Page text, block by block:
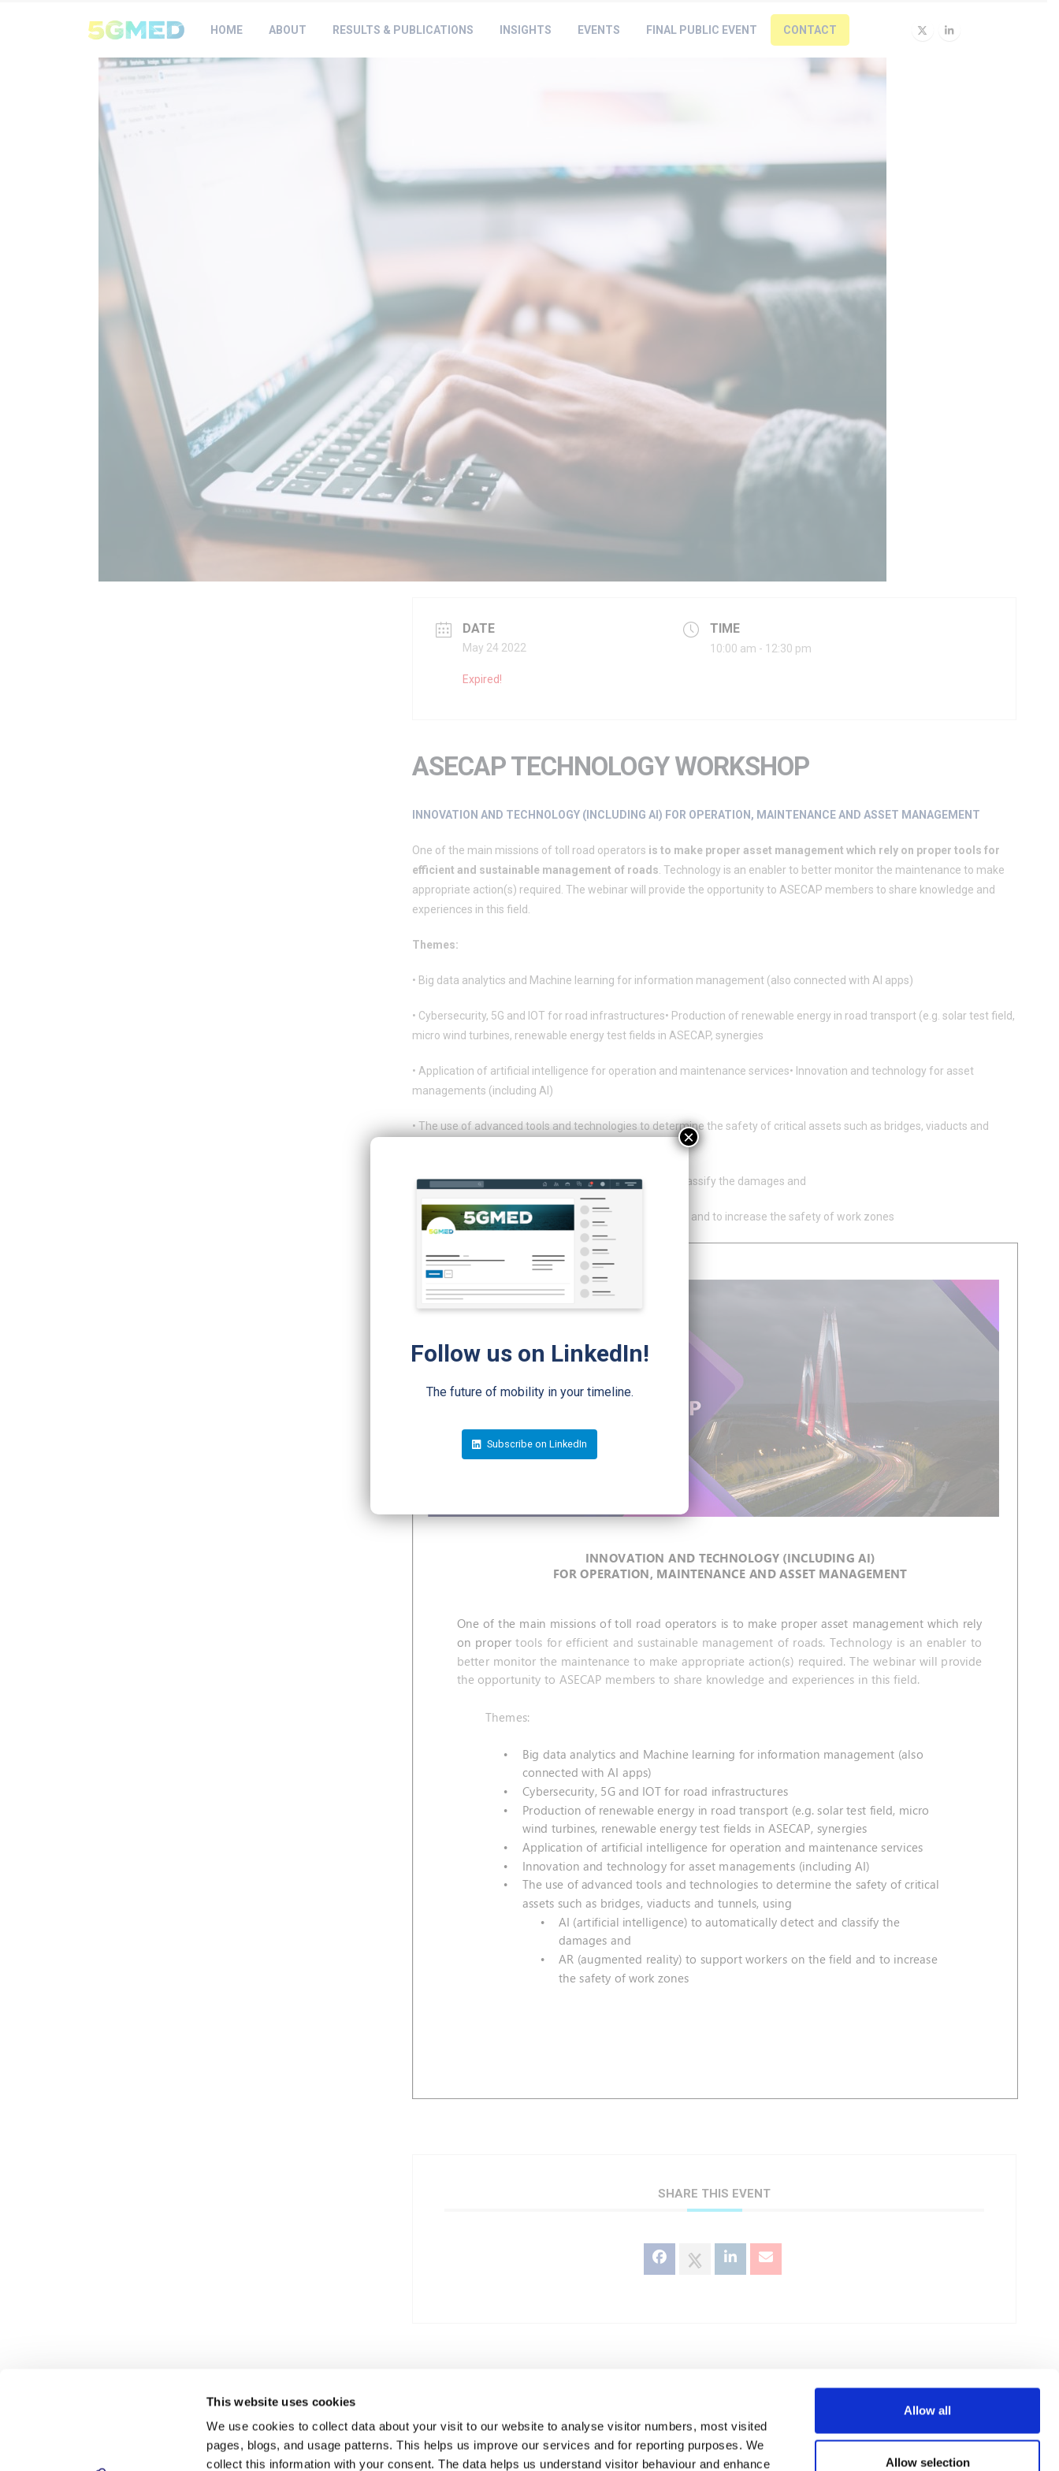
This website uses cookies
We use cookies to collect data about your visit to our website to analyse visitor numbers, most visited
pages, blogs, and usage patterns. This helps us improve our services and for reporting purposes. We
collect this information with your consent. The data helps us understand visitor behaviour and enhance
Allow all
Allow selection
HOME ABOUT RESULTS & PUBLICATIONS INSIGHTS EVENTS FINAL PUBLIC EVENT CONTACT
DATE
May 24 2022
Expired!
TIME
10:00 am - 12:30 pm
ASECAP TECHNOLOGY WORKSHOP
INNOVATION AND TECHNOLOGY (INCLUDING AI) FOR OPERATION, MAINTENANCE AND ASSET MANAGEMENT
One of the main missions of toll road operators is to make proper asset management which rely on proper tools for
efficient and sustainable management of roads . Technology is an enabler to better monitor the maintenance to make
appropriate action(s) required. The webinar will provide the opportunity to ASECAP members to share knowledge and
experiences in this field.
Themes:
• Big data analytics and Machine learning for information management (also connected with AI apps)
• Cybersecurity, 5G and IOT for road infrastructures• Production of renewable energy in road transport (e.g. solar test field,
micro wind turbines, renewable energy test fields in ASECAP, synergies
• Application of artificial intelligence for operation and maintenance services• Innovation and technology for asset
managements (including AI)
• The use of advanced tools and technologies to determine the safety of critical assets such as bridges, viaducts and
• AI (artificial intelligence) to automatically detect and classify the damages and
• AR (augmented reality) to support workers on the field and to increase the safety of work zones
SHARE THIS EVENT
+ Add to Google Calendar
Follow us on LinkedIn!
The future of mobility in your timeline.
Subscribe on LinkedIn
×